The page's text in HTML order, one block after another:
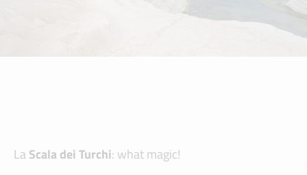
LaScala dei Turchi: what magic!